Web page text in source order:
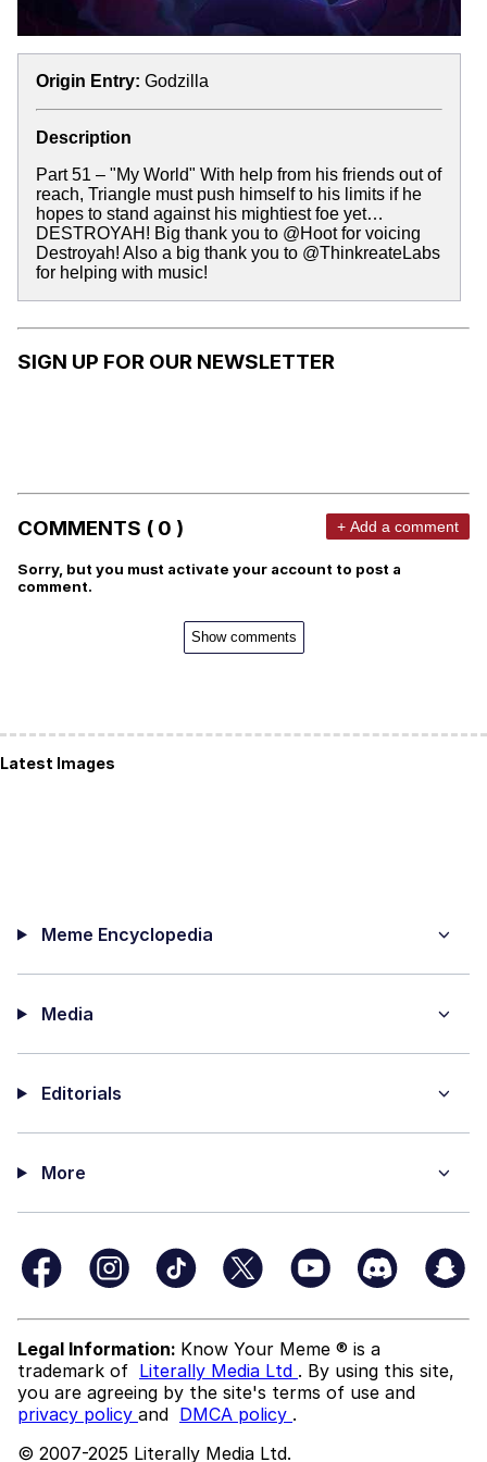
Origin Entry: Godzilla
Description
Part 51 – "My World" With help from his friends out of
reach, Triangle must push himself to his limits if he
hopes to stand against his mightiest foe yet…
DESTROYAH! Big thank you to @Hoot for voicing
Destroyah! Also a big thank you to @ThinkreateLabs
for helping with music!
SIGN UP FOR OUR NEWSLETTER
COMMENTS ( 0 ) + Add a comment
Sorry, but you must activate your account to post a
comment.
Show comments
Latest Images
Meme Encyclopedia
Media
Editorials
More
Legal Information: Know Your Meme ® is a
trademark of Literally Media Ltd . By using this site,
you are agreeing by the site's terms of use and
privacy policy and DMCA policy .
© 2007-2025 Literally Media Ltd.